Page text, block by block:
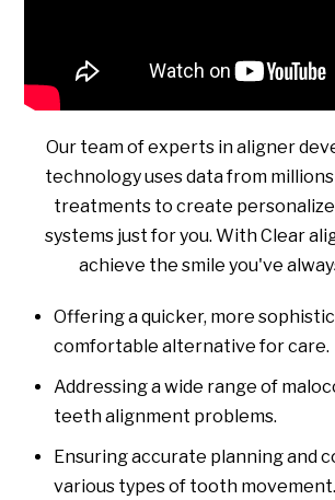
Our team of experts in aligner
technology uses data from
treatments to create
systems just for you. With Clear
achieve the smile you've
Offering a quicker, more
comfortable alternative for care.
Addressing a wide range of
teeth alignment problems.
Ensuring accurate planning and
various types of tooth movement.